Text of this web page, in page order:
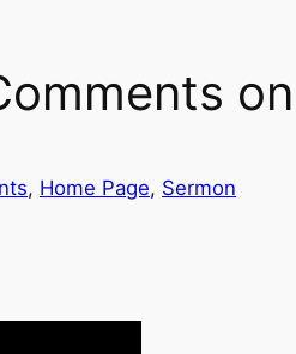
, Home Page, Sermon